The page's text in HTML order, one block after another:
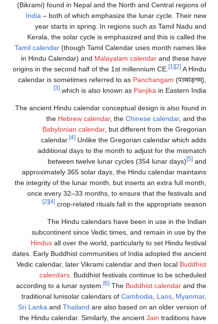
(Bikrami) found in Nepal and the North and Central regions of
India – both of which emphasize the lunar cycle. Their new
year starts in spring. In regions such as Tamil Nadu and
Kerala, the solar cycle is emphasized and this is called the
Tamil calendar (though Tamil Calendar uses month names like
in Hindu Calendar) and Malayalam calendar and these have
origins in the second half of the 1st millennium CE.
[1] [2] A Hindu
calendar is sometimes referred to as Panchangam (पञ्चाङ्गम्),
which is also known as Panjika in Eastern India.
[3]
The ancient Hindu calendar conceptual design is also found in
the Hebrew calendar, the Chinese calendar, and the
Babylonian calendar, but different from the Gregorian
calendar.
[4] Unlike the Gregorian calendar which adds
additional days to the month to adjust for the mismatch
between twelve lunar cycles (354 lunar days)
[5] and
approximately 365 solar days, the Hindu calendar maintains
the integrity of the lunar month, but inserts an extra full month,
once every 32–33 months, to ensure that the festivals and
crop-related rituals fall in the appropriate season.
[4]
[2]
The Hindu calendars have been in use in the Indian
subcontinent since Vedic times, and remain in use by the
Hindus all over the world, particularly to set Hindu festival
dates. Early Buddhist communities of India adopted the ancient
Vedic calendar, later Vikrami calendar and then local Buddhist
calendars. Buddhist festivals continue to be scheduled
according to a lunar system.
[6] The Buddhist calendar and the
traditional lunisolar calendars of Cambodia, Laos, Myanmar,
Sri Lanka and Thailand are also based on an older version of
the Hindu calendar. Similarly, the ancient Jain traditions have